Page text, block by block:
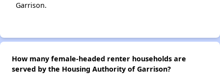
Garrison.
How many female-headed renter households are
served by the Housing Authority of Garrison?